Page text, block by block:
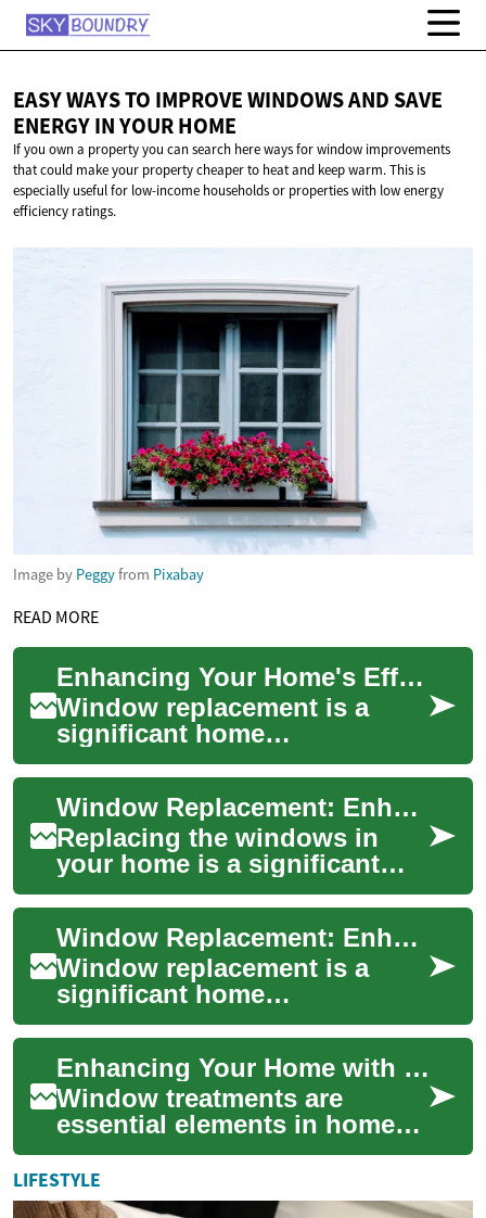
EASY WAYS TO IMPROVE WINDOWS AND SAVE
ENERGY INYOUR HOME
If you own a property you can search here ways for window improvements
that could make your property cheaper to heat and keep warm. This is
especially useful for low-income households or properties with low energy
efficiency ratings.
Image by Peggyfrom Pixabay
READ MORE
Enhancing Your Home's Efficiency and Comfort with Window Replacement
Window replacement is a
significant home
improvement project that can
transform both the aesthetics
and functionality...
Window Replacement: Enhancing Your Home's Energy Efficiency and Comfort
Replacing the windows in
your home is a significant
investment that can
dramatically improve your
living space's comf...
Window Replacement: Enhancing Your Home's Comfort and Efficiency
Window replacement is a
significant home
improvement project that can
dramatically enhance the
comfort, energy effici...
Enhancing Your Home with Stylish and Functional Window Treatments
Window treatments are
essential elements in home
design, offering both
aesthetic appeal and practical
benefits. From ...
LIFESTYLE